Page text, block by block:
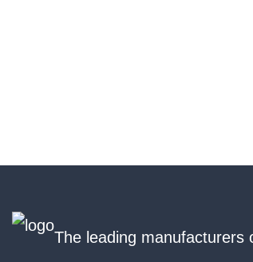
The leading manufacturers